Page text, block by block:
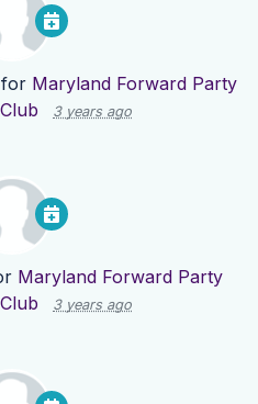
Maryland Forward Party
3 years ago
Maryland Forward Party
3 years ago